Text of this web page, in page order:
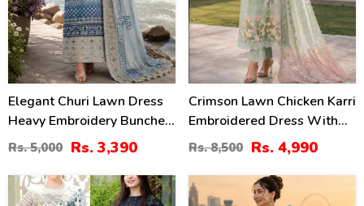
Elegant Churi Lawn Dress
Heavy Embroidery Bunches
With 4-Sided Chiffon
Embroidered Dupatta
(Unstitched) (DRL-2399)
Rs. 5,000 Rs. 3,390
Crimson Lawn Chicken Karri
Embroidered Dress With
Chiffon 4 Sided Heavy
Embroidered Dupatta
(Unstitched) (DRL-2330)
Rs. 8,500 Rs. 4,990
24% 31%